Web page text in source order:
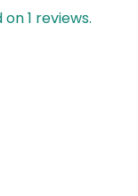
1 reviews.